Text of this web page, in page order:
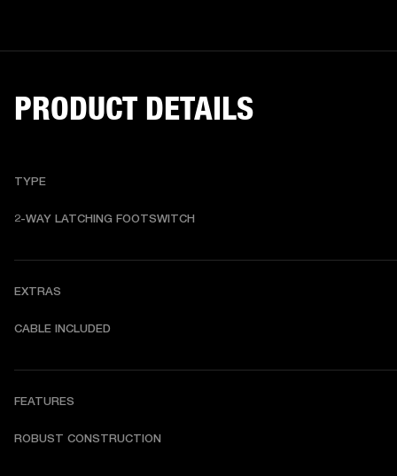
PRODUCT DETAILS
TYPE
2-WAY LATCHING FOOTSWITCH
EXTRAS
CABLE INCLUDED
FEATURES
ROBUST CONSTRUCTION